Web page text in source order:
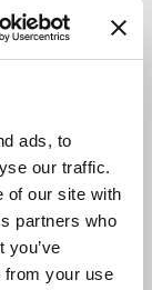
ads, to
our traffic.
of our site with
partners who
you’ve
from your use
. You will savor
Creative City of
that
Season
experience
We take care of
from
tours to
focus on the